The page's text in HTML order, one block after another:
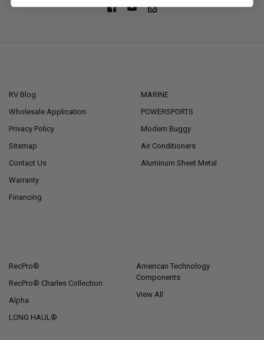
RV Blog
Wholesale Application
Privacy Policy
Sitemap
Contact Us
Warranty
Financing
MARINE
POWERSPORTS
Modern Buggy
Air Conditioners
Aluminum Sheet Metal
RecPro®
RecPro® Charles Collection
Alpha
LONG HAUL®
American Technology
Components
View All